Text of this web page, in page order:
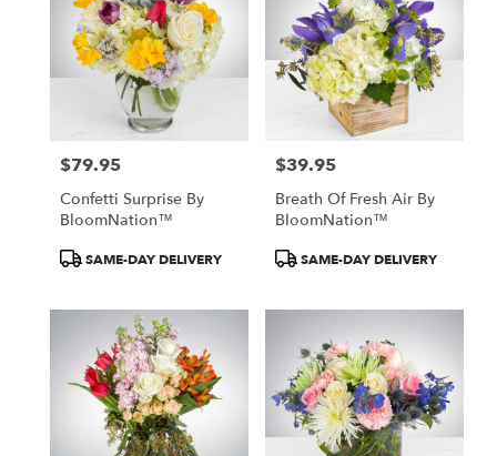
Price:
$79.95
Confetti Surprise By
BloomNation™
ProductSAME-DAY DELIVERY
Price:
$39.95
Breath Of Fresh Air By
BloomNation™
ProductSAME-DAY DELIVERY